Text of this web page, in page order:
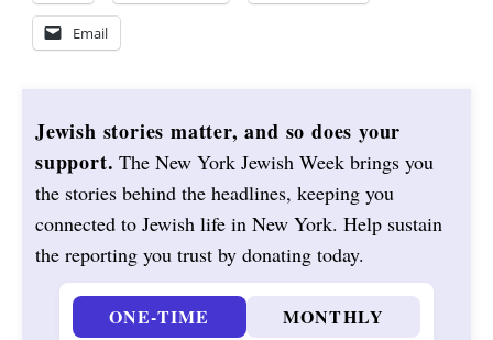
Email
Jewish stories matter, and so does your
support. The New York Jewish Week brings you
the stories behind the headlines, keeping you
connected to Jewish life in New York. Help sustain
the reporting you trust by donating today.
ONE-TIME MONTHLY